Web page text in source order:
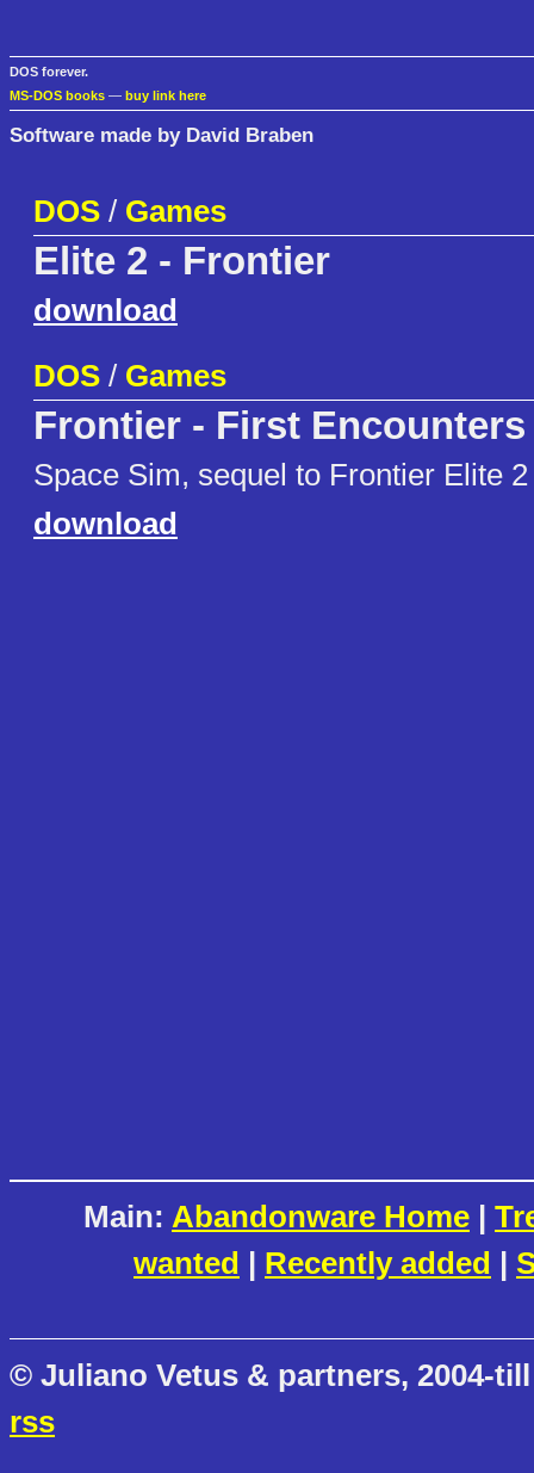
DOS forever.
MS-DOS books — buy link here
Software made by David Braben
DOS / Games
Elite 2 - Frontier
download
DOS / Games
Frontier - First Encounters
Space Sim, sequel to Frontier Elite 2
download
Main: Abandonware Home |
wanted | Recently added |
© Juliano Vetus & partners, 2004-
rss